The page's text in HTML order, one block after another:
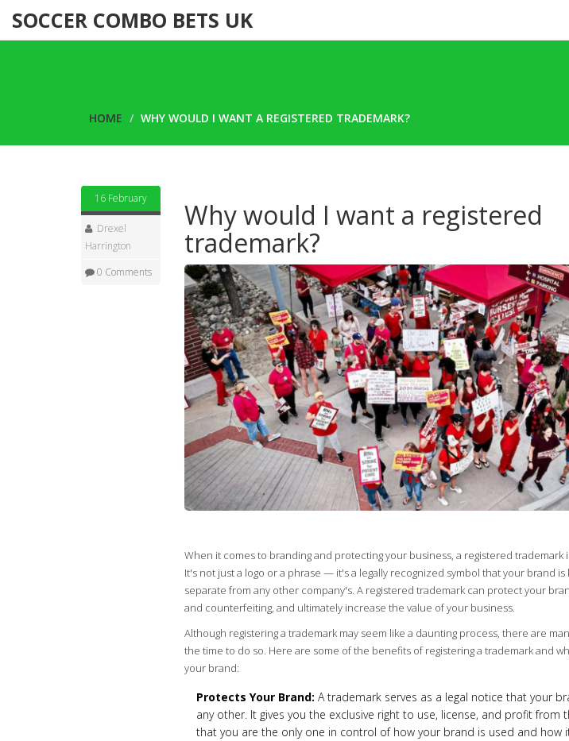
SOCCER COMBO BETS UK
HOME WHY WOULD I WANT A REGISTERED TRADEMARK?
16 February
Drexel
Harrington
0 Comments
Why would I want a registered
trademark?
When it comes to branding and protecting your business, a registered trademark
It's not just a logo or a phrase — it's a legally recognized symbol that your brand
separate from any other company's. A registered trademark can protect your
and counterfeiting, and ultimately increase the value of your business.
Although registering a trademark may seem like a daunting process, there are
the time to do so. Here are some of the benefits of registering a trademark and
your brand:
Protects Your Brand: A trademark serves as a legal notice that your
any other. It gives you the exclusive right to use, license, and profit from
that you are the only one in control of how your brand is used and how